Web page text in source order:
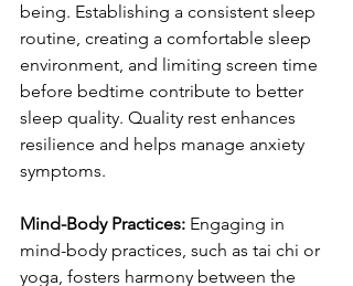
being. Establishing a consistent sleep
routine, creating a comfortable sleep
environment, and limiting screen time
before bedtime contribute to better
sleep quality. Quality rest enhances
resilience and helps manage anxiety
symptoms.
Mind-Body Practices: Engaging in
mind-body practices, such as tai chi or
yoga, fosters harmony between the